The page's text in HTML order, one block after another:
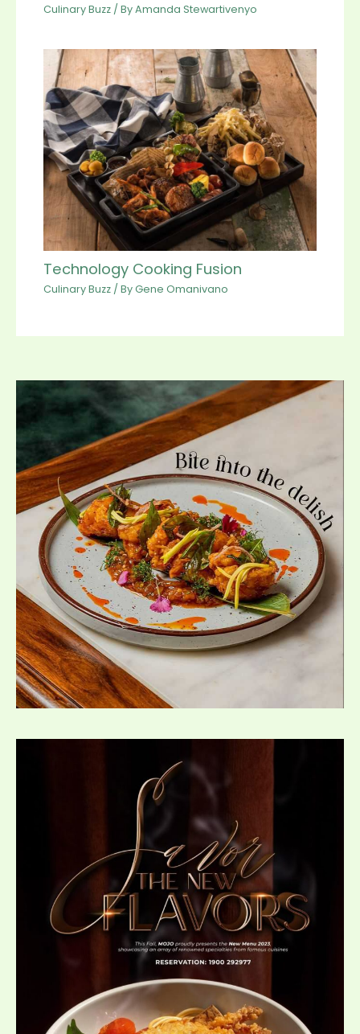
Culinary Buzz / ByAmanda Stewartivenyo
Technology Cooking Fusion
Culinary Buzz / ByGene Omanivano